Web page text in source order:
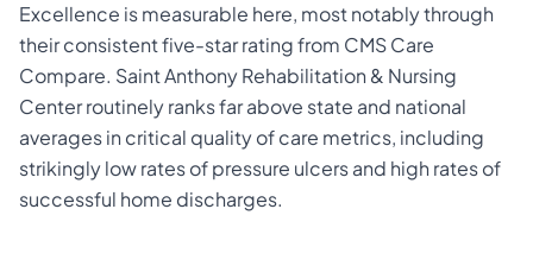
Excellence is measurable here, most notably through
their consistent five-star rating from CMS Care
Compare. Saint Anthony Rehabilitation & Nursing
Center routinely ranks far above state and national
averages in critical quality of care metrics, including
strikingly low rates of pressure ulcers and high rates of
successful home discharges.